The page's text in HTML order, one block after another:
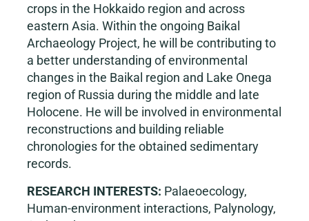
crops in the Hokkaido region and across
eastern Asia. Within the ongoing Baikal
Archaeology Project, he will be contributing to
a better understanding of environmental
changes in the Baikal region and Lake Onega
region of Russia during the middle and late
Holocene. He will be involved in environmental
reconstructions and building reliable
chronologies for the obtained sedimentary
records.
RESEARCH INTERESTS: Palaeoecology,
Human-environment interactions, Palynology,